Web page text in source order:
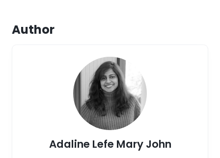
Author
Adaline Lefe Mary John